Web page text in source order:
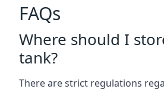
FAQs
Where should I
tank?
There are strict regulations